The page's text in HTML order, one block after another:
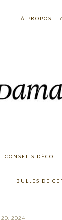
À PROPOS –
CONSEILS DÉCO
BULLES DE
20, 2024